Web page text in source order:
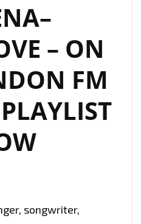
EUROPE
AND
HIS
TRIBUTE
TO
MICHAEL
JACKSON!
–
FM
– ON
FM
songwriter,